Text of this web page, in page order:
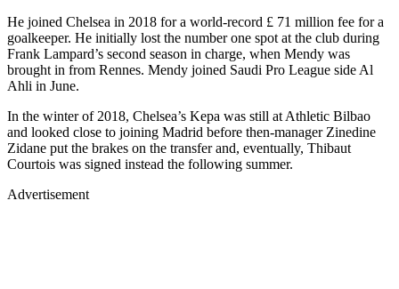
He joined Chelsea in 2018 for a world-record £ 71 million fee for a
goalkeeper. He initially lost the number one spot at the club during
Frank Lampard’s second season in charge, when Mendy was
brought in from Rennes. Mendy joined Saudi Pro League side Al
Ahli in June.
In the winter of 2018, Chelsea’s Kepa was still at Athletic Bilbao
and looked close to joining Madrid before then-manager Zinedine
Zidane put the brakes on the transfer and, eventually, Thibaut
Courtois was signed instead the following summer.
Advertisement